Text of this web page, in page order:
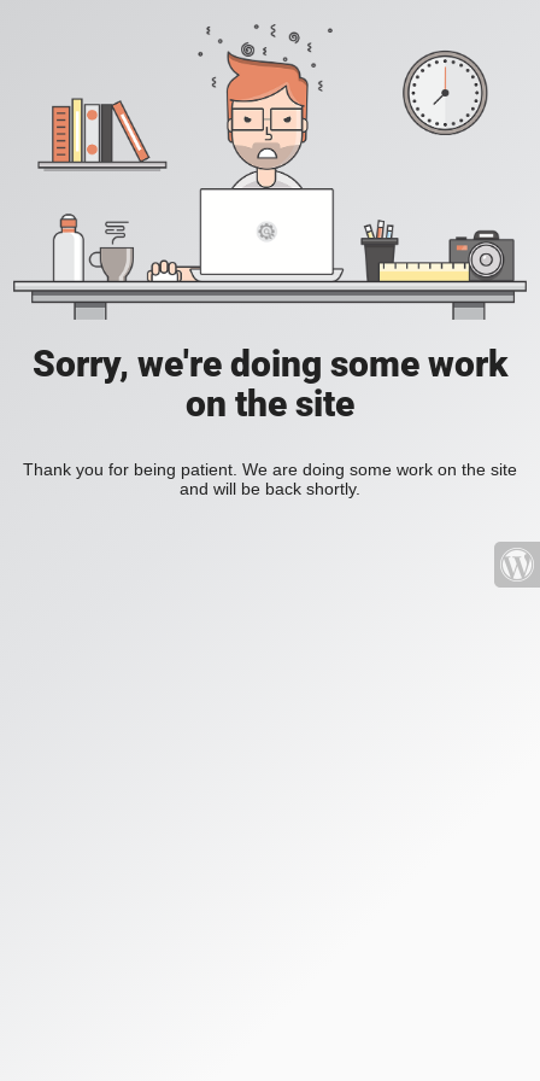
Sorry, we're doing some work
on the site
Thank you for being patient. We are doing some work on the site
and will be back shortly.